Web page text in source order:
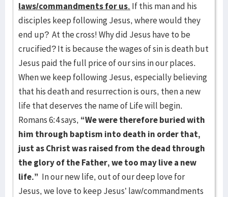
laws/commandments for us. If this man and his
disciples keep following Jesus, where would they
end up? At the cross! Why did Jesus have to be
crucified? It is because the wages of sin is death but
Jesus paid the full price of our sins in our places.
When we keep following Jesus, especially believing
that his death and resurrection is ours, then a new
life that deserves the name of Life will begin.
Romans 6:4 says, “We were therefore buried with
him through baptism into death in order that,
just as Christ was raised from the dead through
the glory of the Father, we too may live a new
life.” In our new life, out of our deep love for
Jesus, we love to keep Jesus’ law/commandments